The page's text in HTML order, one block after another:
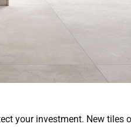
your investment. New tiles